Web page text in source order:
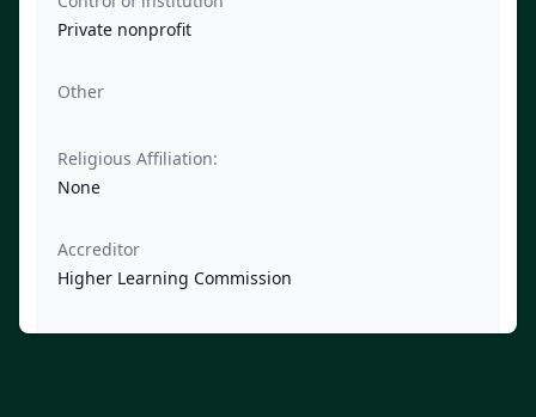
Private nonprofit
Other
Religious Affiliation:
None
Accreditor
Higher Learning Commission